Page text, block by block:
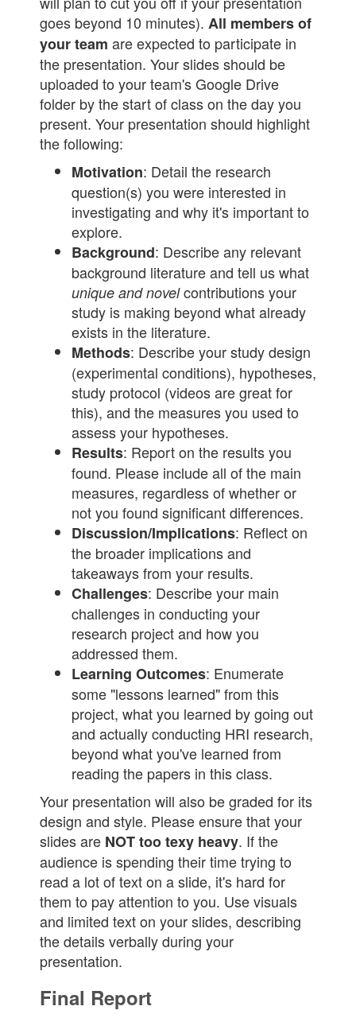
goes beyond 10 minutes). All members of
your team are expected to participate in
the presentation. Your slides should be
uploaded to your team's Google Drive
folder by the start of class on the day you
present. Your presentation should highlight
the following:
Motivation: Detail the research
question(s) you were interested in
investigating and why it's important to
explore.
Background: Describe any relevant
background literature and tell us what
unique and novelcontributions your
study is making beyond what already
exists in the literature.
Methods: Describe your study design
(experimental conditions), hypotheses,
study protocol (videos are great for
this), and the measures you used to
assess your hypotheses.
Results: Report on the results you
found. Please include all of the main
measures, regardless of whether or
not you found significant differences.
Discussion/Implications: Reflect on
the broader implications and
takeaways from your results.
Challenges: Describe your main
challenges in conducting your
research project and how you
addressed them.
Learning Outcomes: Enumerate
some "lessons learned" from this
project, what you learned by going out
and actually conducting HRI research,
beyond what you've learned from
reading the papers in this class.
Your presentation will also be graded for its
design and style. Please ensure that your
slides are NOT too texy heavy. If the
audience is spending their time trying to
read a lot of text on a slide, it's hard for
them to pay attention to you. Use visuals
and limited text on your slides, describing
the details verbally during your
presentation.
Final Report